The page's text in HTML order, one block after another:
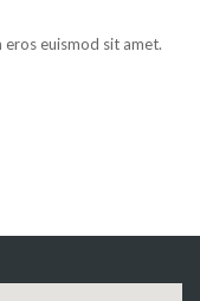
euismod sit amet.